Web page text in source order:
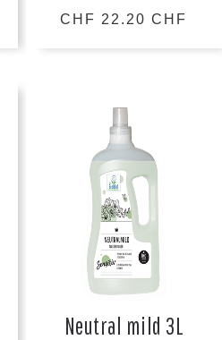
CHF 22.20 CHF
Neutral mild 3L